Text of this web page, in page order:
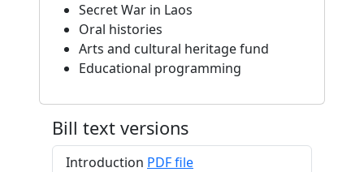
Secret War in Laos
Oral histories
Arts and cultural heritage fund
Educational programming
Bill text versions
Introduction PDF file